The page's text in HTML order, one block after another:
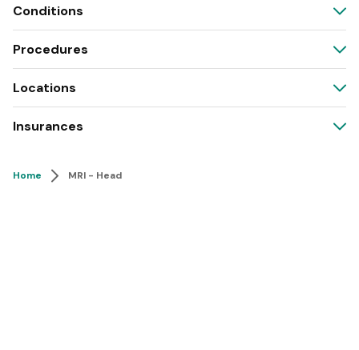
Conditions
Procedures
Locations
Insurances
Home MRI - Head